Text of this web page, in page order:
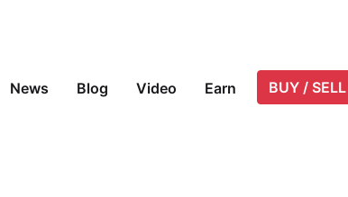
News Blog Video Earn BUY / SELL